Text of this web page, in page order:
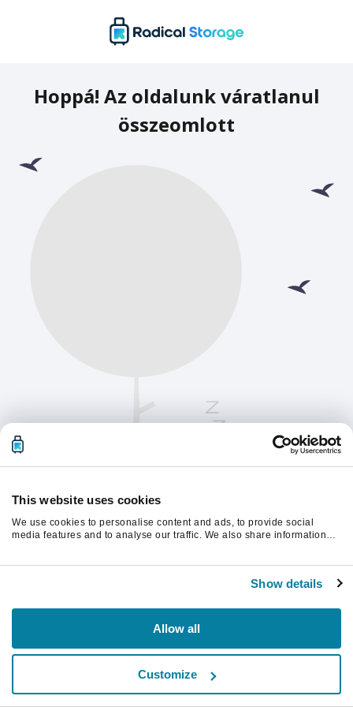
This website uses cookies
We use cookies to personalise content and ads, to provide social
media features and to analyse our traffic. We also share information
Show details
Allow all
Customize
Hoppá! Az oldalunk váratlanul
összeomlott
Kérjük, frissítsd az oldalt a folytatáshoz
Frissítés